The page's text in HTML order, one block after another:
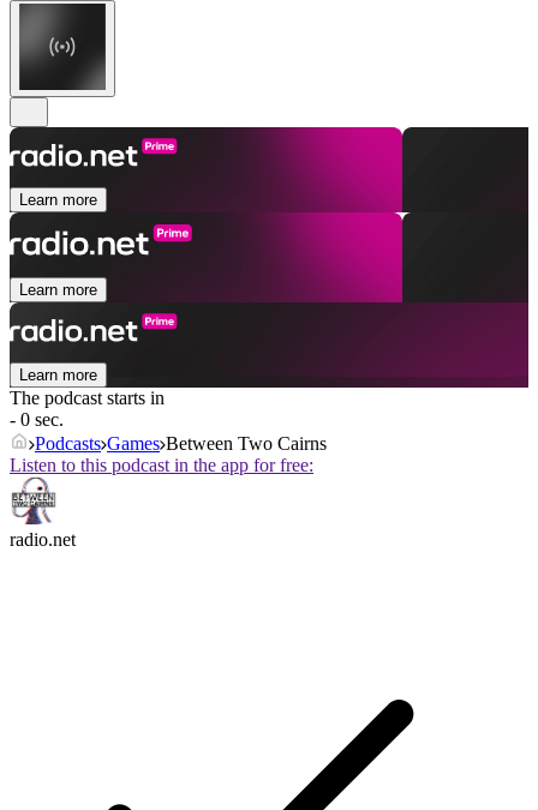
Learn more
Learn more
Learn more
The podcast starts in
- 0 sec.
Podcasts Games Between Two Cairns
Listen to this podcast in the app for free:
radio.net